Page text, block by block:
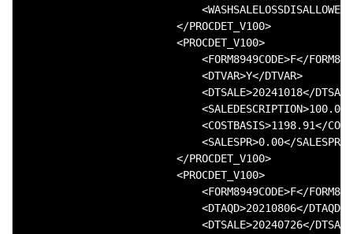
                        </PROCDET_V100>
                        <PROCDET_V100>
<FORM8949CODE>F</
                            <DTVAR>Y</DTVAR>
<DTSALE>20241018</
<COSTBASIS>1198.91</
                            <SALESPR>0.00</SALESPR>
                        </PROCDET_V100>
                        <PROCDET_V100>
<FORM8949CODE>F</
                            <DTAQD>20210806</DTAQD>
<DTSALE>20240726</